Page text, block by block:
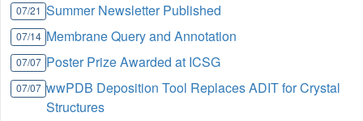
07/21 Summer Newsletter Published
07/14 Membrane Query and Annotation
07/07 Poster Prize Awarded at ICSG
07/07 wwPDB Deposition Tool Replaces ADIT for Crystal
Structures